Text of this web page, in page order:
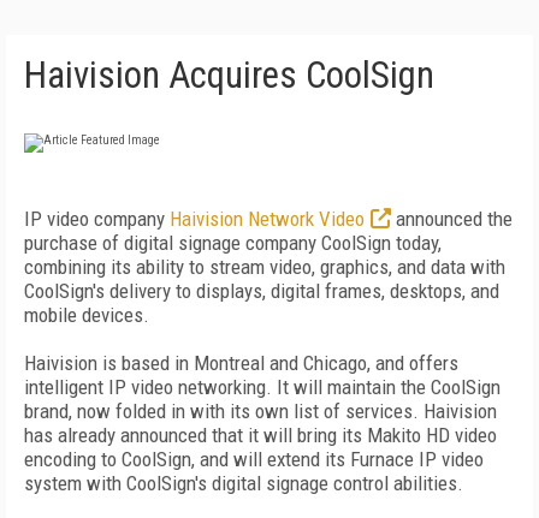
Haivision Acquires CoolSign
IP video company Haivision Network Video
announced the
purchase of digital signage company CoolSign today,
combining its ability to stream video, graphics, and data with
CoolSign's delivery to displays, digital frames, desktops, and
mobile devices.
Haivision is based in Montreal and Chicago, and offers
intelligent IP video networking. It will maintain the CoolSign
brand, now folded in with its own list of services. Haivision
has already announced that it will bring its Makito HD video
encoding to CoolSign, and will extend its Furnace IP video
system with CoolSign's digital signage control abilities.